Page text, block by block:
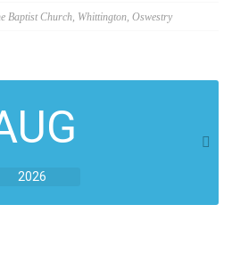
Baptist Church, Whittington, Oswestry
2026